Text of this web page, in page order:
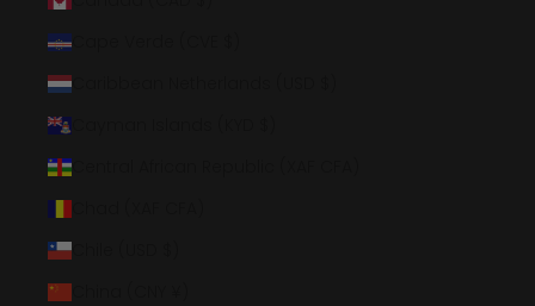
Cape Verde (CVE $)
Caribbean Netherlands (USD $)
Central African Republic (XAF CFA)
Chile (USD $)